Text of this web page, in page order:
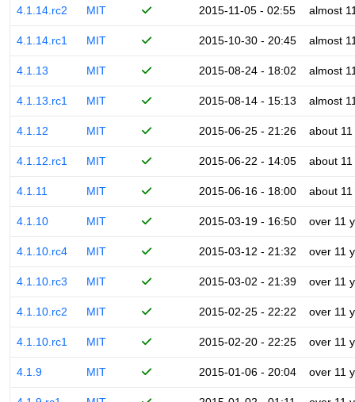
4.1.14.rc2 MIT 2015-11-05 - 02:55 almost
4.1.14.rc1 MIT 2015-10-30 - 20:45 almost
4.1.13 MIT 2015-08-24 - 18:02 almost
4.1.13.rc1 MIT 2015-08-14 - 15:13 almost
4.1.12 MIT 2015-06-25 - 21:26 about
4.1.12.rc1 MIT 2015-06-22 - 14:05 about
4.1.11 MIT 2015-06-16 - 18:00 about
4.1.10 MIT 2015-03-19 - 16:50 over 11
4.1.10.rc4 MIT 2015-03-12 - 21:32 over 11
4.1.10.rc3 MIT 2015-03-02 - 21:39 over 11
4.1.10.rc2 MIT 2015-02-25 - 22:22 over 11
4.1.10.rc1 MIT 2015-02-20 - 22:25 over 11
4.1.9 MIT 2015-01-06 - 20:04 over 11